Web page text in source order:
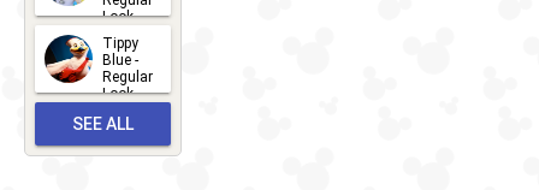
Look -
2026
2026-06-
27
Tippy
Blue -
Regular
Look -
2026-05-
27
SEE ALL